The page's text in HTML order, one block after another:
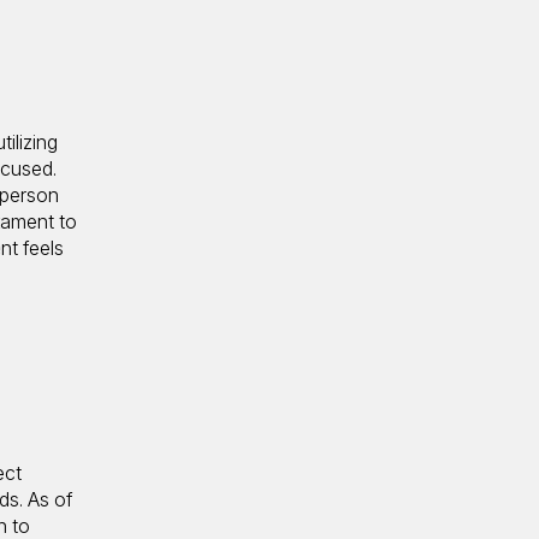
to
feels
As of
to